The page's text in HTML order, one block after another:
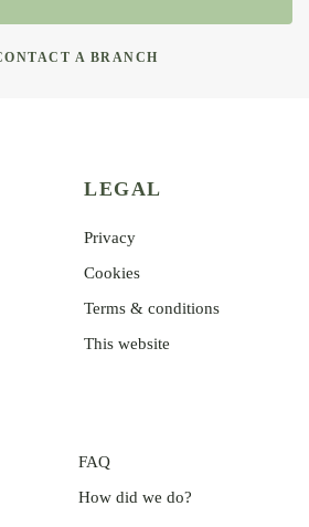
A BRANCH
LEGAL
Privacy
Cookies
Terms & conditions
This website
FAQ
How did we do?